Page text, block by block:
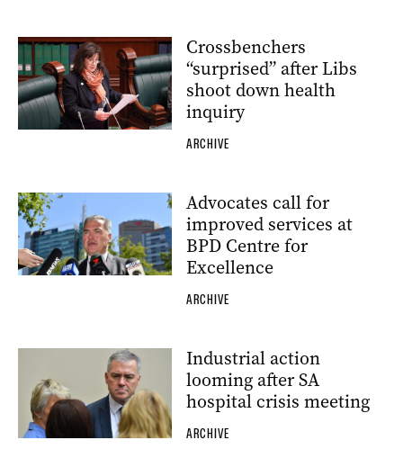
Crossbenchers
“surprised” after Libs
shoot down health
inquiry
ARCHIVE
Advocates call for
improved services at
BPD Centre for
Excellence
ARCHIVE
Industrial action
looming after SA
hospital crisis meeting
ARCHIVE